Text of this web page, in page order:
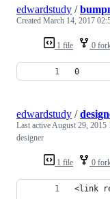
1 file 0
edwardstudy /
Created March 14, 2017
0
1 file 0
edwardstudy /
Last activeAugust 29, 2015
designer
<link